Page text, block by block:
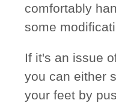
comfortably
some
If it's an issue
you can either
your feet by